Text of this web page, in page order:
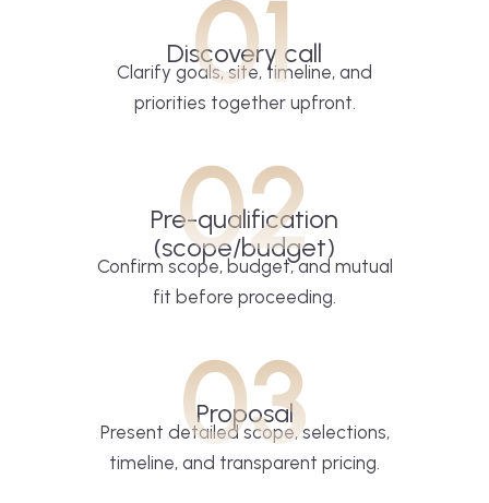
01
Discovery call
Clarify goals, site, timeline, and
priorities together upfront.
02
Pre-qualification
(scope/budget)
Confirm scope, budget, and mutual
fit before proceeding.
03
Proposal
Present detailed scope, selections,
timeline, and transparent pricing.